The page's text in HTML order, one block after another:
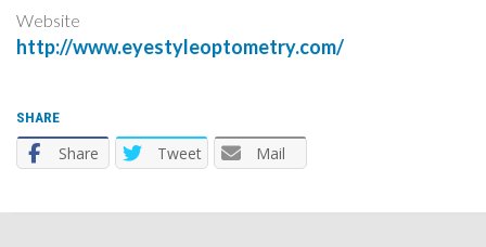
Website
http://www.eyestyleoptometry.com/
SHARE
Share Tweet Mail